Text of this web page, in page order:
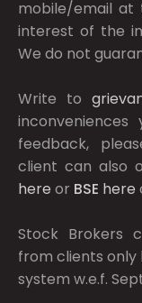
mobile/email at
interest of the
We do not
Write to
feedback,
client can also
here or BSE here
Stock Brokers
from clients only
system w.e.f.